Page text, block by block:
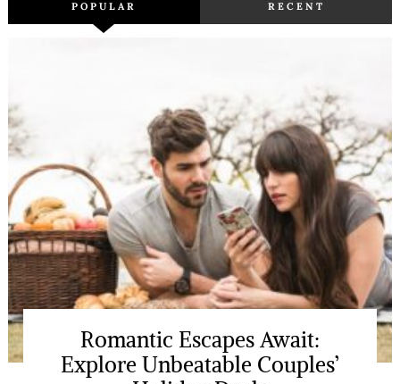
POPULAR RECENT
Romantic Escapes Await:
Explore Unbeatable Couples’